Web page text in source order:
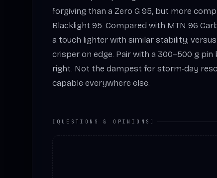
forgiving than a Zero G 95, but more
Blacklight 95. Compared with MTN 96
a touch lighter with similar stability;
crisper on edge. Pair with a 300–500 g
right. Not the dampest for storm‑day
capable everywhere else.
[ QUESTIONS & OPINIONS ]